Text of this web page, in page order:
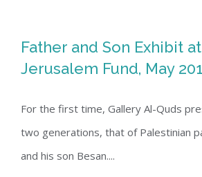
Father and Son Exhibit
Jerusalem Fund, May
For the first time, Gallery Al-Quds
two generations, that of Palestinian
and his son Besan....